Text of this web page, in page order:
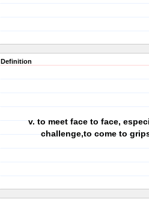
Definition
v. to meet face to face,
challenge,to come to